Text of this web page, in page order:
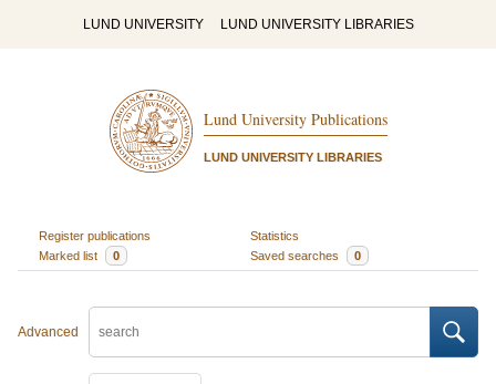
LUND UNIVERSITY LUND UNIVERSITY LIBRARIES
Lund University Publications
LUND UNIVERSITY LIBRARIES
Register publications
Statistics
Marked list
0 Saved searches 0
Advanced